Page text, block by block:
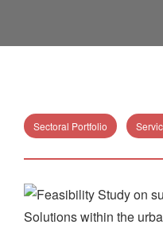
Sectoral Portfolio